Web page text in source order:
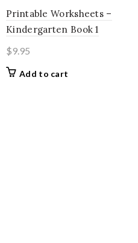
Printable Worksheets –
Kindergarten Book 1
$9.95
Add to cart